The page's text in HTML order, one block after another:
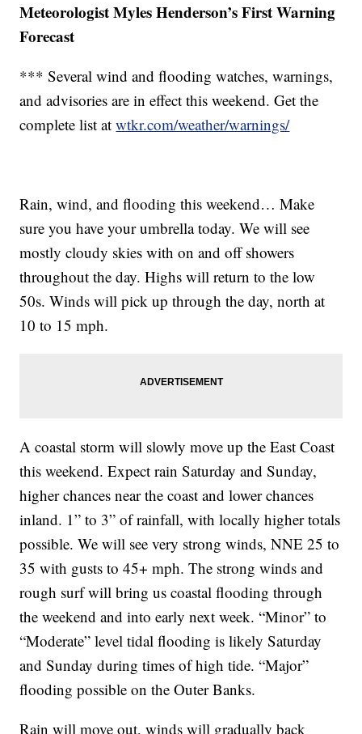
Meteorologist Myles Henderson’s First Warning
Forecast
*** Several wind and flooding watches, warnings,
and advisories are in effect this weekend. Get the
complete list atwtkr.com/weather/warnings/
Rain, wind, and flooding this weekend… Make
sure you have your umbrella today. We will see
mostly cloudy skies with on and off showers
throughout the day. Highs will return to the low
50s. Winds will pick up through the day, north at
10 to 15 mph.
A coastal storm will slowly move up the East Coast
this weekend. Expect rain Saturday and Sunday,
higher chances near the coast and lower chances
inland. 1” to 3” of rainfall, with locally higher totals
possible. We will see very strong winds, NNE 25 to
35 with gusts to 45+ mph. The strong winds and
rough surf will bring us coastal flooding through
the weekend and into early next week. “Minor” to
“Moderate” level tidal flooding is likely Saturday
and Sunday during times of high tide. “Major”
flooding possible on the Outer Banks.
Rain will move out, winds will gradually back